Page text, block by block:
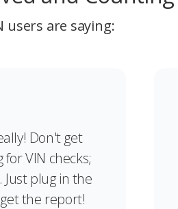
users are saying:
Don't get
VIN checks;
plug in the
the report!